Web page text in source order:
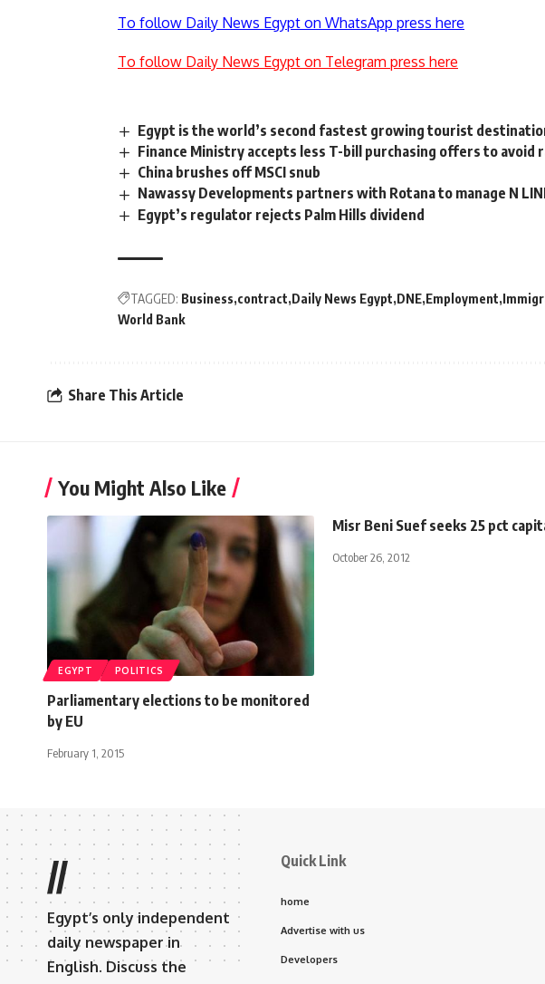
To follow Daily News Egypt on WhatsApp press here
To follow Daily News Egypt on Telegram press here
Egypt is the world’s second fastest growing tourist
Finance Ministry accepts less T-bill purchasing offers to avoid
China brushes off MSCI snub
Nawassy Developments partners with Rotana to manage N
Egypt’s regulator rejects Palm Hills dividend
TAGGED: Business contract Daily News Egypt DNE Employment
World Bank
Share This Article
You Might Also Like
EGYPT POLITICS
Parliamentary elections to be monitored
by EU
February 1, 2015
Misr Beni Suef seeks 25 pct
October 26, 2012
//
Egypt’s only independent
daily newspaper in
English. Discuss the
Quick Link
home
Advertise with us
Developers